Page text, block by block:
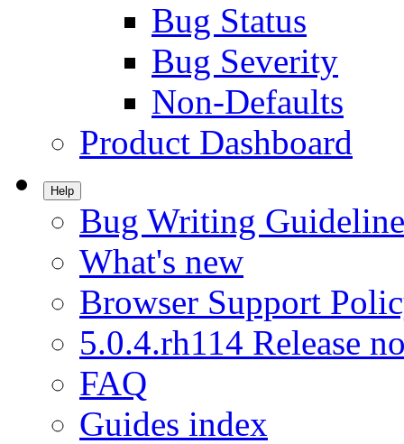
Bug Status
Bug Severity
Non-Defaults
Product Dashboard
Help
Bug Writing
What's new
Browser Support
5.0.4.rh114 Release
FAQ
Guides index